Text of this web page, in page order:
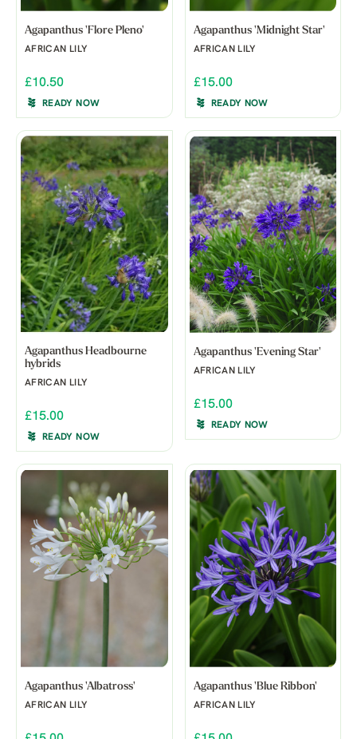
Agapanthus 'Flore Pleno'
AFRICAN LILY
£10.50
READY NOW
Agapanthus 'Midnight Star'
AFRICAN LILY
£15.00
READY NOW
Agapanthus Headbourne
hybrids
AFRICAN LILY
£15.00
READY NOW
Agapanthus 'Evening Star'
AFRICAN LILY
£15.00
READY NOW
Agapanthus 'Albatross'
AFRICAN LILY
Agapanthus 'Blue Ribbon'
AFRICAN LILY